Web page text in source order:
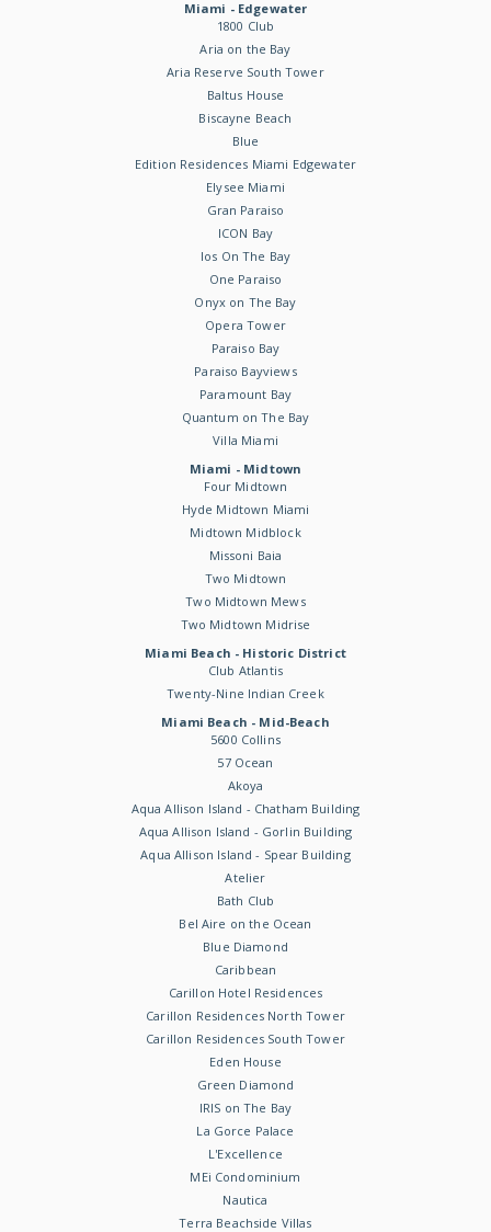
Miami - Edgewater
1800 Club
Aria on the Bay
Aria Reserve South Tower
Baltus House
Biscayne Beach
Blue
Edition Residences Miami Edgewater
Elysee Miami
Gran Paraiso
ICON Bay
Ios On The Bay
One Paraiso
Onyx on The Bay
Opera Tower
Paraiso Bay
Paraiso Bayviews
Paramount Bay
Quantum on The Bay
Villa Miami
Miami - Midtown
Four Midtown
Hyde Midtown Miami
Midtown Midblock
Missoni Baia
Two Midtown
Two Midtown Mews
Two Midtown Midrise
Miami Beach - Historic District
Club Atlantis
Twenty-Nine Indian Creek
Miami Beach - Mid-Beach
5600 Collins
57 Ocean
Akoya
Aqua Allison Island - Chatham Building
Aqua Allison Island - Gorlin Building
Aqua Allison Island - Spear Building
Atelier
Bath Club
Bel Aire on the Ocean
Blue Diamond
Caribbean
Carillon Hotel Residences
Carillon Residences North Tower
Carillon Residences South Tower
Eden House
Green Diamond
IRIS on The Bay
La Gorce Palace
L'Excellence
MEi Condominium
Nautica
Terra Beachside Villas